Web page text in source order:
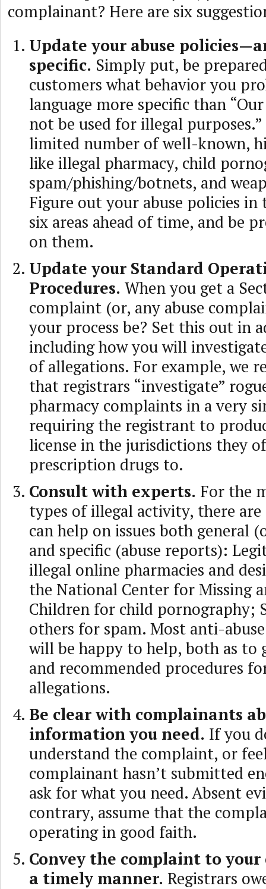
complainant? Here are six
Update your abuse
specific. Simply put, be
customers what behavior you
language more specific than
not be used for illegal purposes.”
limited number of well-known,
like illegal pharmacy, child
spam/phishing/botnets, and
Figure out your abuse policies in
six areas ahead of time, and be
on them.
Update your Standard
Procedures. When you get a
complaint (or, any abuse
your process be? Set this out in
including how you will
of allegations. For example, we
that registrars “investigate”
pharmacy complaints in a very
requiring the registrant to
license in the jurisdictions they
prescription drugs to.
Consult with experts. For the
types of illegal activity, there are
can help on issues both general
and specific (abuse reports):
illegal online pharmacies and
the National Center for Missing
Children for child pornography;
others for spam. Most anti-
will be happy to help, both as to
and recommended procedures
allegations.
Be clear with complainants
information you need. If you
understand the complaint, or
complainant hasn’t submitted
ask for what you need. Absent
contrary, assume that the
operating in good faith.
Convey the complaint to
a timely manner. Registrars